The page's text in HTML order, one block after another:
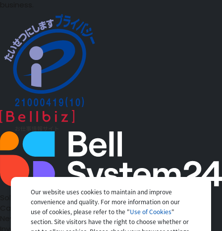
Our website uses cookies to maintain and improve
convenience and quality. For more information on our
use of cookies, please refer to the "Use of Cookies"
section. Site visitors have the right to choose whether or
Solutions
Case Studies